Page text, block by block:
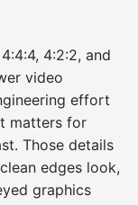
4:2:2, and
video
effort
matters for
Those details
edges look,
graphics